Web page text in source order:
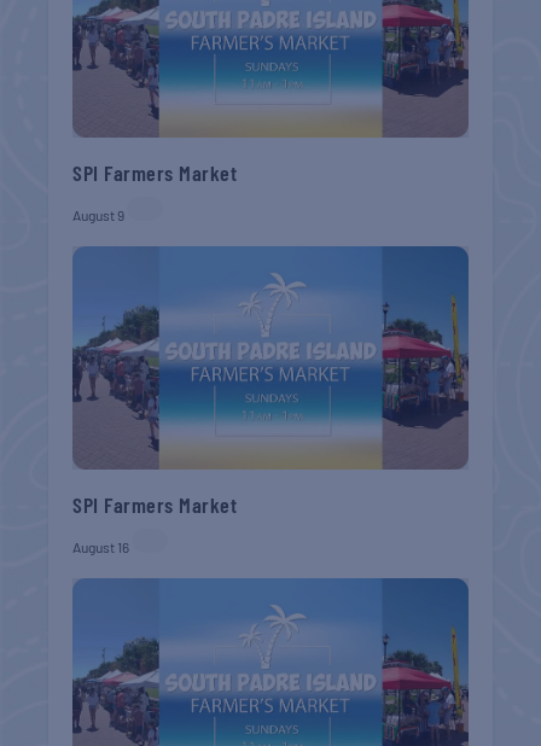
SPI Farmers Market
August 9
SPI Farmers Market
August 16